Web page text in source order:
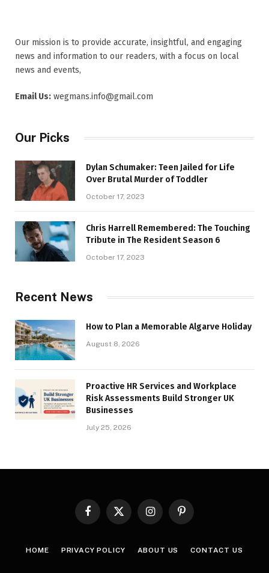
Our mission is to provide accurate, insightful, and engaging
news and information to our readers, with a focus on local
news and events,
Email Us: wegmans.info@gmail.com
Our Picks
Dylan Schumaker: Teen Jailed for Life
Over Brutal Murder of Toddler
October 17, 2023
Chris Harrell Remembered: The Touching
Tribute in The Resident Season 6
October 17, 2023
Recent News
How to Plan a Memorable Algarve Holiday
August 8, 2026
Proactive HR Services and Workplace
Risk Assessments Build Stronger UK
Businesses
July 25, 2026
FacebookX
InstagramPinterest
HOME PRIVACY POLICY ABOUT US CONTACT US